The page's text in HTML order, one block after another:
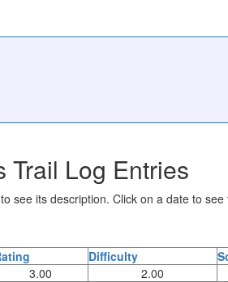
Trail Log Entries
see its description. Click on a date to see
Difficulty
3.00 2.00